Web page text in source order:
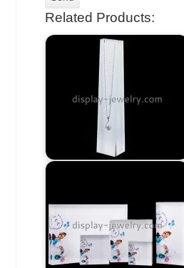
Related Products: